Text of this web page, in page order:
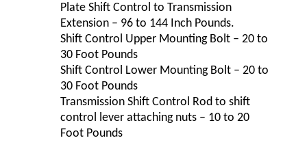
Plate Shift Control to Transmission
Extension – 96 to 144 Inch Pounds.
Shift Control Upper Mounting Bolt – 20 to
30 Foot Pounds
Shift Control Lower Mounting Bolt – 20 to
30 Foot Pounds
Transmission Shift Control Rod to shift
control lever attaching nuts – 10 to 20
Foot Pounds